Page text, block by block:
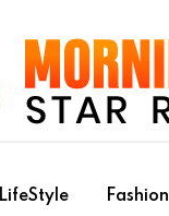
LifeStyle Fashion